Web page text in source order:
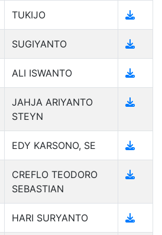
TUKIJO
SUGIYANTO
ALI ISWANTO
JAHJA ARIYANTO
STEYN
EDY KARSONO, SE
CREFLO TEODORO
SEBASTIAN
HARI SURYANTO